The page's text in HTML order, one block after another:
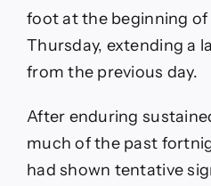
foot at the beginning of
Thursday, extending a
from the previous day.
After enduring
much of the past
had shown tentative